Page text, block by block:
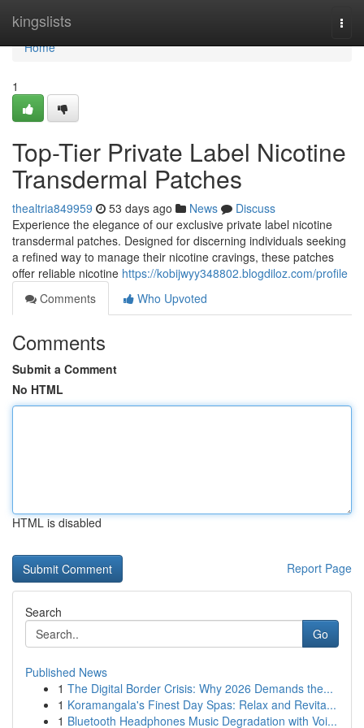
kingslists
Home
Home
1
Top-Tier Private Label Nicotine
Transdermal Patches
thealtria849959 53 days ago News
Discuss
Experience the elegance of our exclusive private label nicotine
transdermal patches. Designed for discerning individuals seeking
a refined way to manage their nicotine cravings, these patches
offer reliable nicotine https://kobijwyy348802.blogdiloz.com/profile
Comments
Who Upvoted
Comments
Submit a Comment
No HTML
HTML is disabled
Report Page
Search
Go
Published News
1 The Digital Border Crisis: Why 2026 Demands the...
1 Koramangala's Finest Day Spas: Relax and Revita...
1 Bluetooth Headphones Music Degradation with Voi...